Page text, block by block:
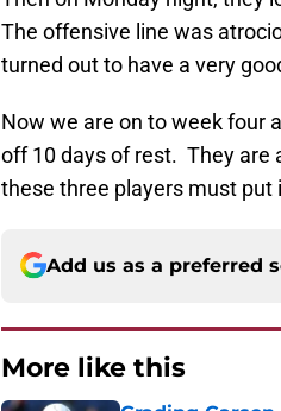
The offensive line was
turned out to have a very
Now we are on to week four
off 10 days of rest. They are
these three players must put
Add us as a preferred
More like this